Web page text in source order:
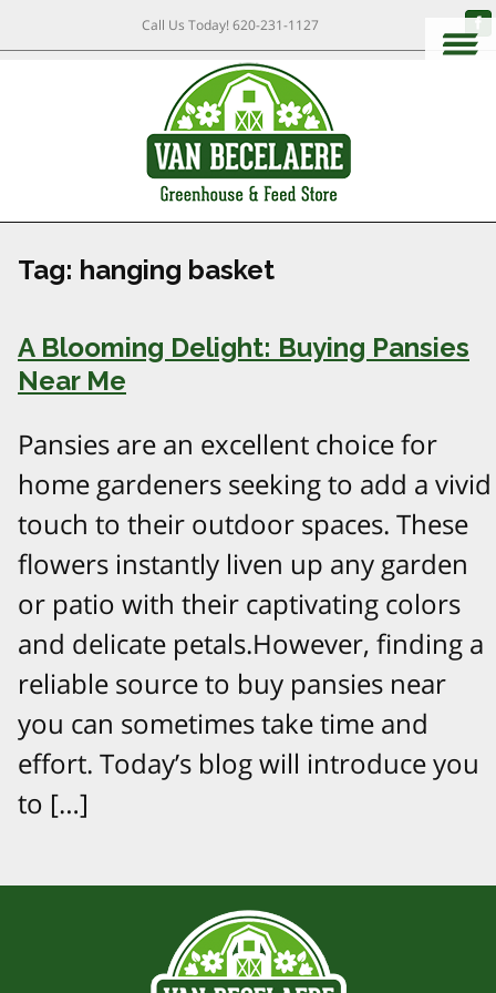
Call Us Today!620-231-1127
Tag: hanging basket
A Blooming Delight: Buying Pansies
Near Me
Pansies are an excellent choice for
home gardeners seeking to add a vivid
touch to their outdoor spaces. These
flowers instantly liven up any garden
or patio with their captivating colors
and delicate petals.However, finding a
reliable source to buy pansies near
you can sometimes take time and
effort. Today’s blog will introduce you
to […]